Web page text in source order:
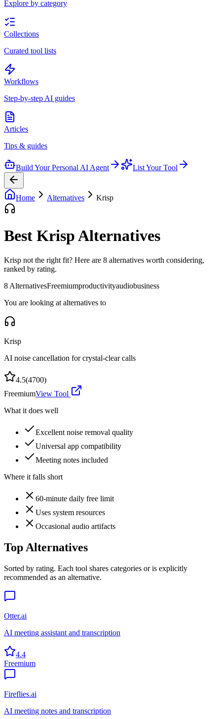
Explore by category
Collections
Curated tool lists
Workflows
Step-by-step AI guides
Articles
Tips & guides
Build Your Personal AI Agent List Your Tool
Home Alternatives Krisp
Best KrispAlternatives
Krisp not the right fit? Here are 8 alternatives worth considering,
ranked by rating.
8 AlternativesFreemiumproductivityaudiobusiness
You are looking at alternatives to
Krisp
AI noise cancellation for crystal-clear calls
4.5(4700)
FreemiumView Tool
What it does well
Excellent noise removal quality
Universal app compatibility
Meeting notes included
Where it falls short
60-minute daily free limit
Uses system resources
Occasional audio artifacts
Top Alternatives
Sorted by rating. Each tool shares categories or is explicitly
recommended as an alternative.
Otter.ai
AI meeting assistant and transcription
4.4
Freemium
Fireflies.ai
AI meeting notes and transcription